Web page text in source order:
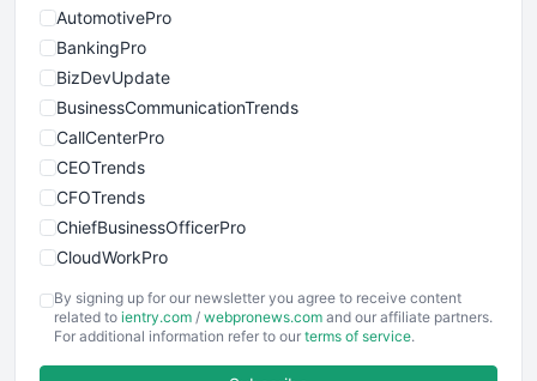
AutomotivePro
BankingPro
BizDevUpdate
BusinessCommunicationTrends
CallCenterPro
CEOTrends
CFOTrends
ChiefBusinessOfficerPro
CloudWorkPro
EmployeeExperiencePro
ENTBusinessNews
By signing up for our newsletter you agree to receive content
related to ientry.com / webpronews.com and our affiliate partners.
For additional information refer to our terms of service.